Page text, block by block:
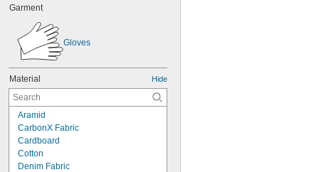
Garment
Gloves
Material Hide
Aramid
CarbonX Fabric
Cardboard
Cotton
Denim Fabric